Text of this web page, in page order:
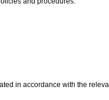
in accordance with the